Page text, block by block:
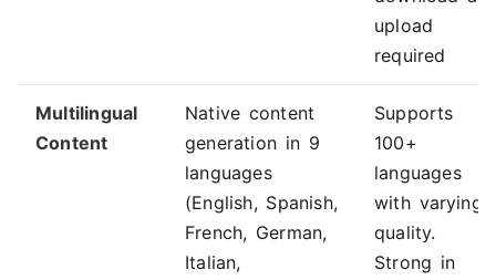
upload
required
Multilingual
Content
Native content
generation in 9
languages
(English, Spanish,
French, German,
Italian,
Supports
100+
languages
with varying
quality.
Strong in